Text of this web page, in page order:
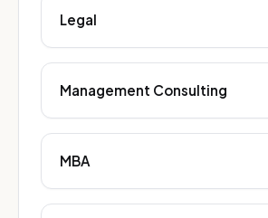
Legal
Management Consulting
MBA